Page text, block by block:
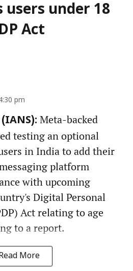
under 18
Act
pm
Meta-backed
testing an optional
in India to add their
platform
with upcoming
Digital Personal
Act relating to age
to a report.
More